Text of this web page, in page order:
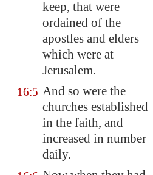
keep, that were
ordained of the
apostles and elders
which were at
Jerusalem.
16:5 And so were the
churches established
in the faith, and
increased in number
daily.